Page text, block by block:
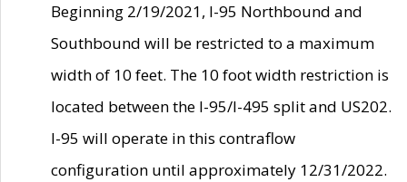
Beginning 2/19/2021, I-95 Northbound and
Southbound will be restricted to a maximum
width of 10 feet. The 10 foot width restriction is
located between the I-95/I-495 split and US202.
I-95 will operate in this contraflow
configuration until approximately 12/31/2022.